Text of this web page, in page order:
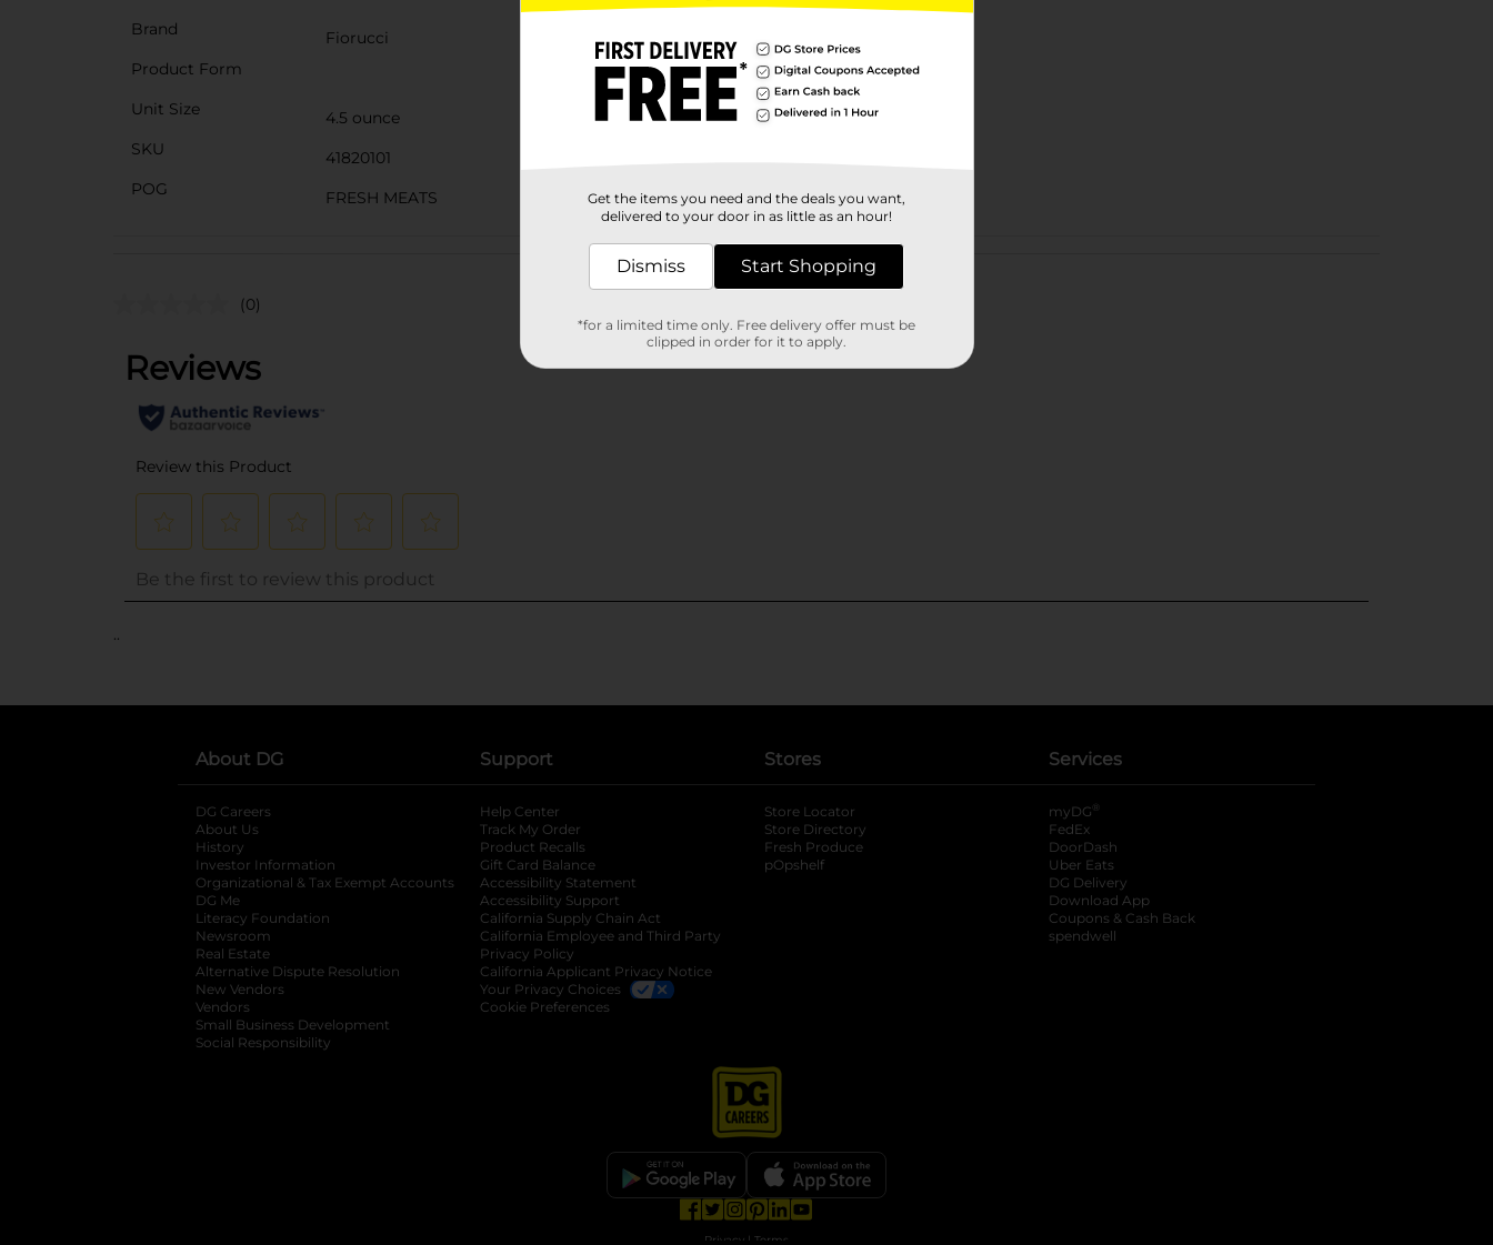
Brand
Fiorucci
Product Form
Unit Size
4.5 ounce
SKU
41820101
POG
FRESH MEATS
Customer reviews
(0)
..
About DG
DG Careers
About Us
History
Investor Information
opens in a new tab
Organizational & Tax Exempt Accounts opens in a new tab
DG Me
Literacy Foundation opens in a new tab
Newsroom
Real Estate
Alternative Dispute Resolution opens in a new tab
New Vendors
Vendors
Small Business Development
Social Responsibility
Support
Help Center
Track My Order
Product Recalls
Gift Card Balance
Accessibility Statement
Accessibility Support
California Supply Chain Act
California Employee and Third Party
Privacy Policy
California Applicant Privacy Notice
Your Privacy Choices
Cookie Preferences
Stores
Store Locator
Store Directory
Fresh Produce
pOpshelf
Services
myDG ®
FedEx
DoorDash
Uber Eats
DG Delivery
Download App
Coupons & Cash Back
spendwell
opens in a new tab
opens in a new tab
opens in a new tab
opens in a new tab
Privacy | Terms
Get the items you need and the deals you want,
delivered to your door in as little as an hour!
Dismiss Start Shopping
*for a limited time only. Free delivery offer must be
clipped in order for it to apply.